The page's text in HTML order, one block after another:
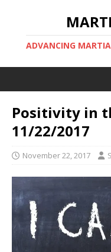
ADVANCING
Positivity in
11/22/2017
November 22, 2017